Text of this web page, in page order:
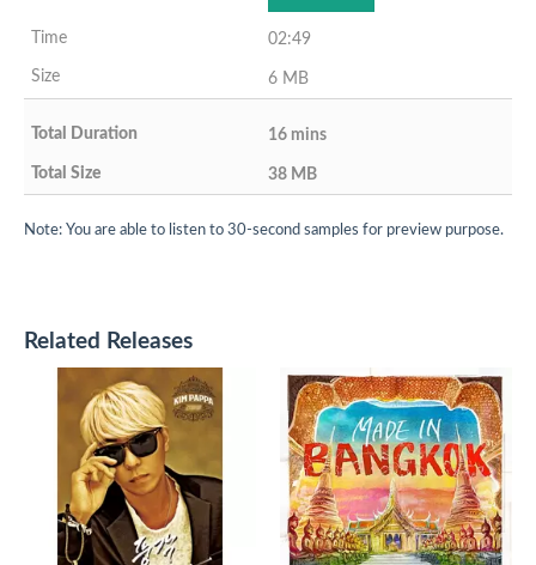
02:49
6 MB
16 mins
38 MB
Note: You are able to listen to 30-second samples for preview purpose.
Related Releases